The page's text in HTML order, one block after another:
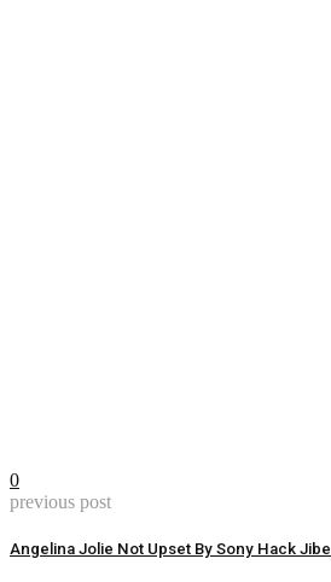
0
previous post
Angelina Jolie Not Upset By Sony Hack Jibe